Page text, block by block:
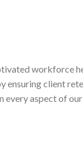
workforce
ensuring client
every aspect of